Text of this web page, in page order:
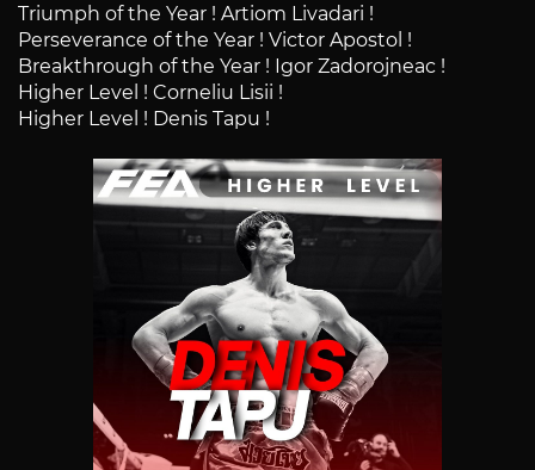
Triumph of the Year ! Artiom Livadari !
Perseverance of the Year ! Victor Apostol !
Breakthrough of the Year ! Igor Zadorojneac !
Higher Level ! Corneliu Lisii !
Higher Level ! Denis Tapu !